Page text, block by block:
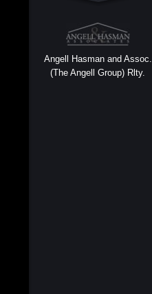
Angell Hasman and Assoc.
(The Angell Group) Rlty.